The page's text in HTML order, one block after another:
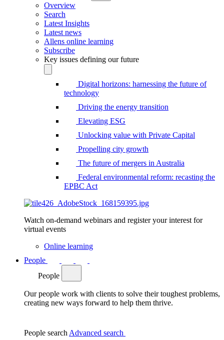
Overview
Search
Latest Insights
Latest news
Allens online learning
Subscribe
Key issues defining our future
Digital horizons: harnessing the future of
technology
Driving the energy transition
Elevating ESG
Unlocking value with Private Capital
Propelling city growth
The future of mergers in Australia
Federal environmental reform: recasting the
EPBC Act
Watch on-demand webinars and register your interest for
virtual events
Online learning
People
People
Our people work with clients to solve their toughest problems,
creating new ways forward to help them thrive.
People search Advanced search